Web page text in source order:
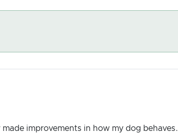
improvements in how my dog behaves.